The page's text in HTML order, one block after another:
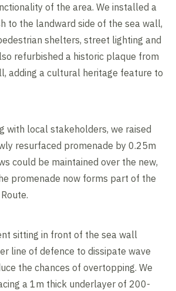
of the area. We installed a
to the landward side of the sea wall,
shelters, street lighting and
refurbished a historic plaque from
adding a cultural heritage feature to
with local stakeholders, we raised
resurfaced promenade by 0.25m
could be maintained over the new,
promenade now forms part of the
sitting in front of the sea wall
line of defence to dissipate wave
the chances of overtopping. We
a 1m thick underlayer of 200-